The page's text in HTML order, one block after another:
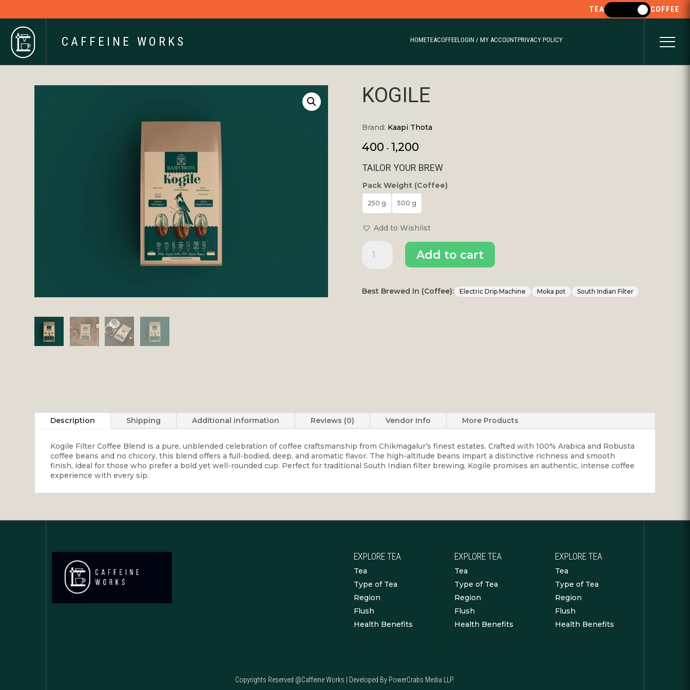
TEA COFFEE
CAFFEINE WORKS HOMETEACOFFEELOGIN / MY ACCOUNTPRIVACY POLICY
KOGILE
Brand: Kaapi Thota
400 - 1,200
TAILOR YOUR BREW
Pack Weight (Coffee)
250 g 500 g
Add to Wishlist
Kogile
quantity
Add to cart
Best Brewed In (Coffee): Electric Drip Machine Moka pot South Indian Filter
Description Shipping Additional information Reviews (0) Vendor Info More Products
Kogile Filter Coffee Blend is a pure, unblended celebration of coffee craftsmanship from Chikmagalur’s finest estates. Crafted with 100% Arabica and Robusta
coffee beans and no chicory, this blend offers a full-bodied, deep, and aromatic flavor. The high-altitude beans impart a distinctive richness and smooth
finish, ideal for those who prefer a bold yet well-rounded cup. Perfect for traditional South Indian filter brewing, Kogile promises an authentic, intense coffee
experience with every sip.
EXPLORE TEA
Tea
Type of Tea
Region
Flush
Health Benefits
EXPLORE TEA
Tea
Type of Tea
Region
Flush
Health Benefits
EXPLORE TEA
Tea
Type of Tea
Region
Flush
Health Benefits
Copyrights Reserved @Caffeine Works | Developed By PowerCrabs Media LLP.